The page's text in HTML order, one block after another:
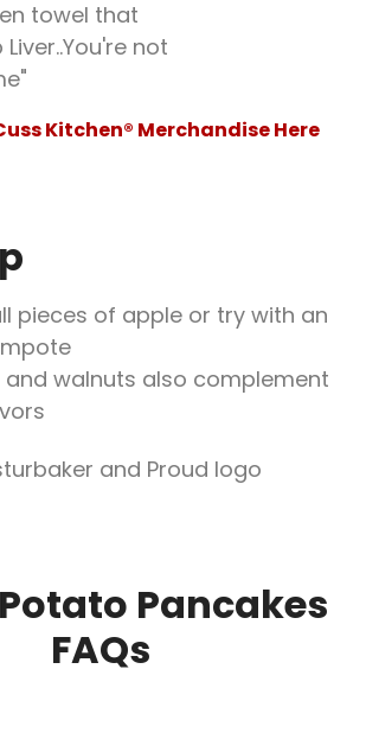
Kitchen® Merchandise Here
pieces of apple or try with an
and walnuts also complement
Potato Pancakes
FAQs